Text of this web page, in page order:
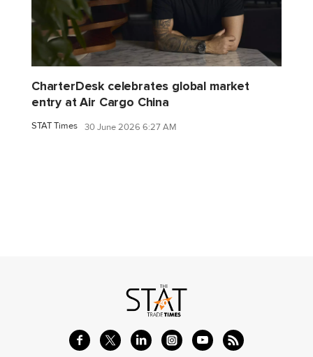
CharterDesk celebrates global market
entry at Air Cargo China
STAT Times 30 June 2026 6:27 AM